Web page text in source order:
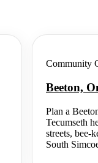
Community
Beeton,
Plan a
Tecumseth
streets, bee-
South